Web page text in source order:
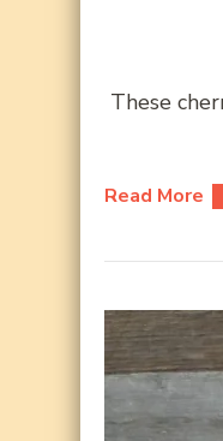
These
Read More